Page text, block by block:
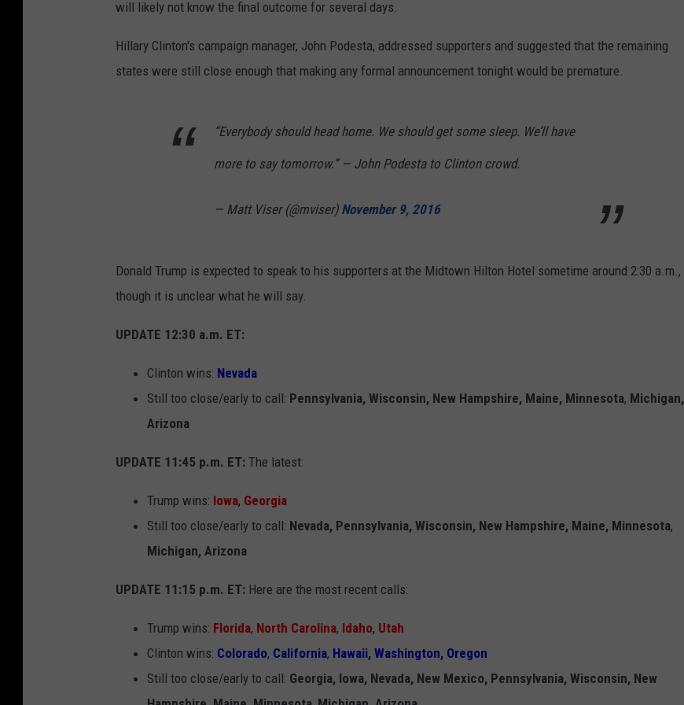
will likely not know the final outcome for several days.
Hillary Clinton's campaign manager, John Podesta, addressed supporters and suggested that the remaining
states were still close enough that making any formal announcement tonight would be premature.
“Everybody should head home. We should get some sleep. We’ll have
more to say tomorrow.” — John Podesta to Clinton crowd.
— Matt Viser (@mviser) November 9, 2016
Donald Trump is expected to speak to his supporters at the Midtown Hilton Hotel sometime around 2:30 a.m.,
though it is unclear what he will say.
UPDATE 12:30 a.m. ET:
Clinton wins: Nevada
Still too close/early to call: Pennsylvania, Wisconsin, New Hampshire, Maine, Minnesota, Michigan,
Arizona
UPDATE 11:45 p.m. ET: The latest:
Trump wins: Iowa, Georgia
Still too close/early to call: Nevada, Pennsylvania, Wisconsin, New Hampshire, Maine, Minnesota,
Michigan, Arizona
UPDATE 11:15 p.m. ET: Here are the most recent calls:
Trump wins: Florida, North Carolina, Idaho, Utah
Clinton wins: Colorado, California, Hawaii, Washington, Oregon
Still too close/early to call: Georgia, Iowa, Nevada, New Mexico, Pennsylvania, Wisconsin, New